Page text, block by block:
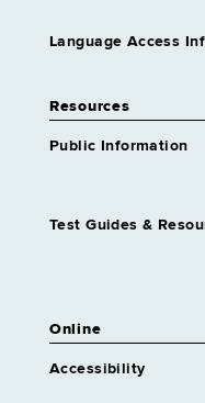
Language Access
Resources
Public Information
Test Guides &
Online
Accessibility